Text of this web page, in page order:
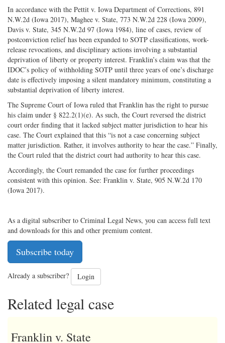
In accordance with the Pettit v. Iowa Department of Corrections, 891
N.W.2d (Iowa 2017), Maghee v. State, 773 N.W.2d 228 (Iowa 2009),
Davis v. State, 345 N.W.2d 97 (Iowa 1984), line of cases, review of
postconviction relief has been expanded to SOTP classifications, work-
release revocations, and disciplinary actions involving a substantial
deprivation of liberty or property interest. Franklin’s claim was that the
IDOC’s policy of withholding SOTP until three years of one’s discharge
date is effectively imposing a silent mandatory minimum, constituting a
substantial deprivation of liberty interest.
The Supreme Court of Iowa ruled that Franklin has the right to pursue
his claim under § 822.2(1)(e). As such, the Court reversed the district
court order finding that it lacked subject matter jurisdiction to hear his
case. The Court explained that this “is not a case concerning subject
matter jurisdiction. Rather, it involves authority to hear the case.” Finally,
the Court ruled that the district court had authority to hear this case.
Accordingly, the Court remanded the case for further proceedings
consistent with this opinion. See: Franklin v. State, 905 N.W.2d 170
(Iowa 2017).
As a digital subscriber to Criminal Legal News, you can access full text
and downloads for this and other premium content.
Subscribe today
Already a subscriber? Login
Related legal case
Franklin v. State